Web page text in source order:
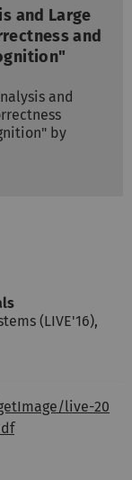
and Large
and
and
by
(LIVE'16),
live-20